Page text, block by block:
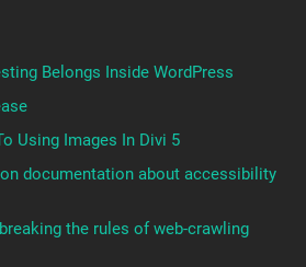
Belongs Inside WordPress
Using Images In Divi 5
documentation about accessibility
the rules of web-crawling